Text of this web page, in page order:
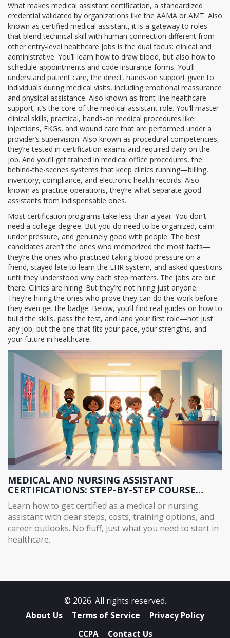
What makes medical assistant certification, a standardized
credential validated by organizations like the AAMA or AMT. Also
known as certified medical assistant, it is a gateway to roles
that blend technical skill with human connection different from
other entry-level healthcare jobs is the dual focus: clinical and
administrative. You’ll learn how to draw blood, but also how to
schedule appointments and code insurance forms. You’ll
understand patient care,the direct, hands-on support given to
individuals during medical visits, including emotional reassurance
and physical assistance. Also known as front-line healthcare
support, it’s the core of the medical assistant role. You’ll master
clinical skills, practical, hands-on medical procedures like
injections, EKGs, and wound care that are performed under a
provider’s supervision. Also known as procedural competencies,
they’re tested in certification exams and required daily on the
job. And you’ll get trained in medical office procedures,the
behind-the-scenes systems that keep clinics running—billing,
inventory, compliance, and electronic health records. Also
known as practice operations, they’re what separate good
assistants from indispensable ones.
Most certification programs take less than a year. You don’t
need a college degree. But you do need to be organized, calm
under pressure, and genuinely good with people. The best
candidates aren’t the ones who memorized the most facts—
they’re the ones who practiced taking blood pressure on a
friend, stayed late to learn the EHR system, and asked questions
until they understood why each step matters. The jobs are out
there. Clinics are hiring. But they’re not hiring just anyone.
They’re hiring the ones who prove they can do the work before
they even get the badge. Below, you’ll find real guides on how to
build the skills, pass the test, and land your first role—not just
any job, but the one that fits your pace, your strengths, and
your future in healthcare.
MEDICAL AND NURSING ASSISTANT
CERTIFICATIONS: STEP-BY-STEP COURSE
GUIDE
Learn how to get certified as a medical or nursing
assistant with clear steps, costs, training options, and
career outlooks. No fluff, just what you need to start in
healthcare.
© 2026. All rights reserved.
About Us
Terms of Service
Privacy Policy
CCPA
Contact Us